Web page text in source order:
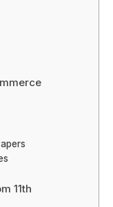
11th